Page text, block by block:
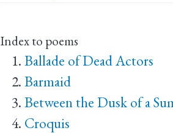
Index to poems
Ballade of Dead Actors
Barmaid
Between the Dusk of a
Croquis